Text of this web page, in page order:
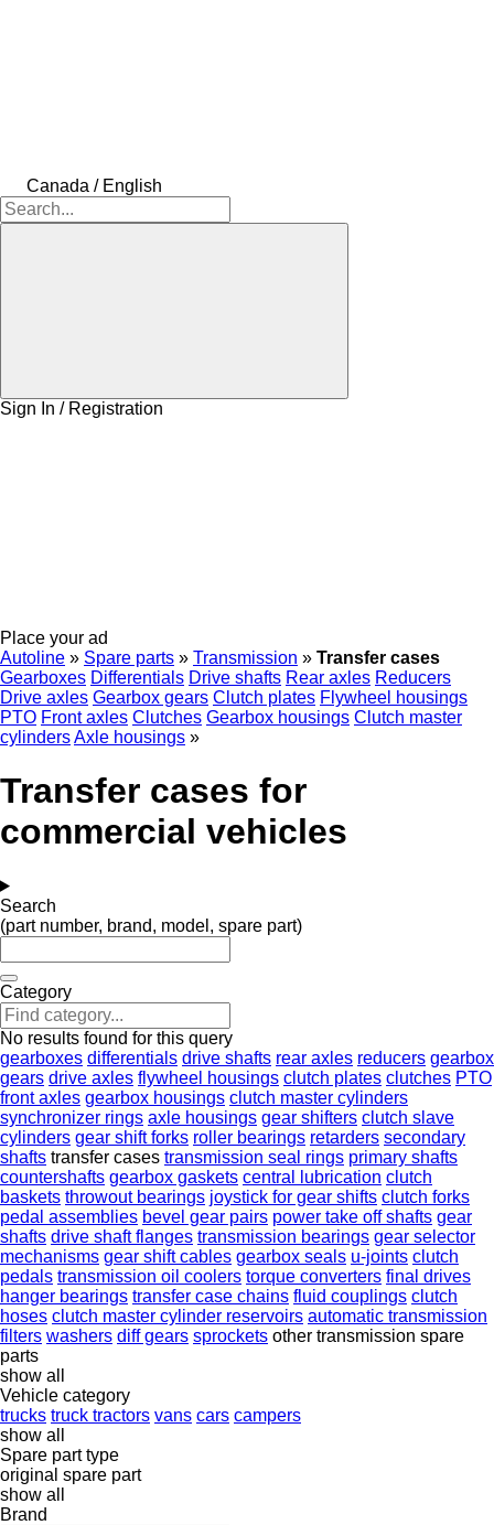
Canada / English
Sign In / Registration
Place your ad
Autoline » Spare parts » Transmission » Transfer cases
Gearboxes Differentials Drive shafts Rear axles Reducers
Drive axles Gearbox gears Clutch plates Flywheel housings
PTO Front axles Clutches Gearbox housings Clutch master
cylindersAxle housings »
Transfer cases for
commercial vehicles
Search
(part number, brand, model, spare part)
Category
No results found for this query
gearboxes differentials drive shafts rear axles reducers gearbox
gears drive axles flywheel housings clutch plates clutches PTO
front axles gearbox housings clutch master cylinders
synchronizer rings axle housings gear shifters clutch slave
cylinders gear shift forks roller bearings retarders secondary
shafts transfer cases transmission seal rings primary shafts
countershafts gearbox gaskets central lubrication clutch
baskets throwout bearings joystick for gear shifts clutch forks
pedal assemblies bevel gear pairs power take off shafts gear
shafts drive shaft flanges transmission bearings gear selector
mechanisms gear shift cables gearbox seals u-joints clutch
pedals transmission oil coolers torque converters final drives
hanger bearings transfer case chains fluid couplings clutch
hoses clutch master cylinder reservoirs automatic transmission
filters washers diff gears sprockets other transmission spare
parts
show all
Vehicle category
trucks truck tractors vans cars campers
show all
Spare part type
original spare part
show all
Brand